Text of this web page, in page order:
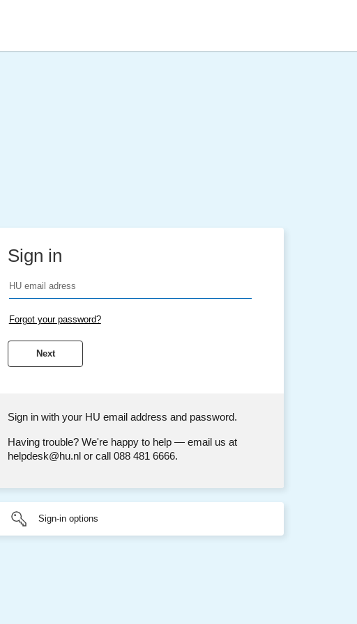
Sign in
Forgot your password?
Sign in with your HU email address and password.
Having trouble? We're happy to help — email us at
helpdesk@hu.nl or call 088 481 6666.
Sign-in options